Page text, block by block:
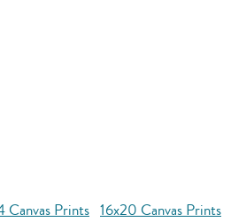
Canvas Prints 16x20 Canvas Prints